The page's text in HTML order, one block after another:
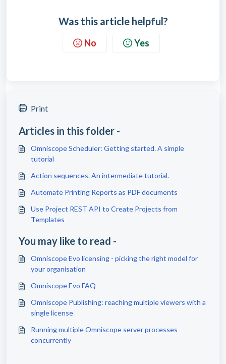
Was this article helpful?
No Yes
Print
Articles in this folder -
Omniscope Scheduler: Getting started. A simple
tutorial
Action sequences. An intermediate tutorial.
Automate Printing Reports as PDF documents
Use Project REST API to Create Projects from
Templates
You may like to read -
Omniscope Evo licensing - picking the right model for
your organisation
Omniscope Evo FAQ
Omniscope Publishing: reaching multiple viewers with a
single license
Running multiple Omniscope server processes
concurrently